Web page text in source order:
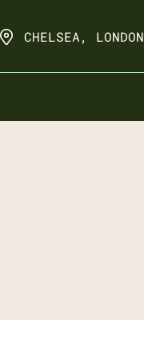
CHELSEA, LONDON